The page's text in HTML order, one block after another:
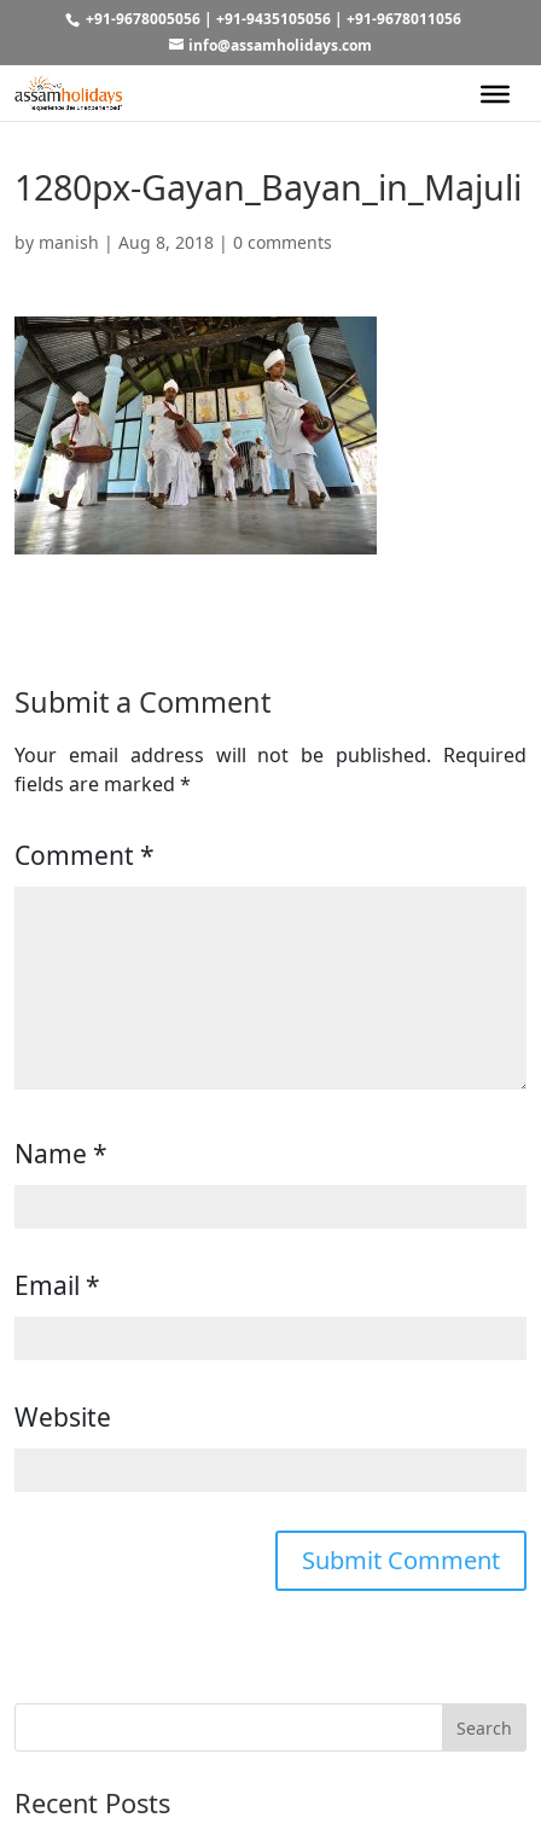
+91-9678005056| +91-9435105056| +91-9678011056
info@assamholidays.com
1280px-Gayan_Bayan_in_Majuli
by manish | Aug 8, 2018 | 0 comments
Submit a Comment
Your email address will not be published. Required
fields are marked *
Comment *
Name *
Email *
Website
Recent Posts